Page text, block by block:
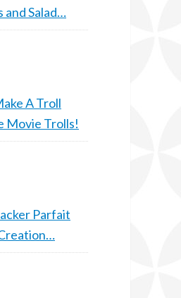
and Salad…
A Troll
Movie Trolls!
Parfait